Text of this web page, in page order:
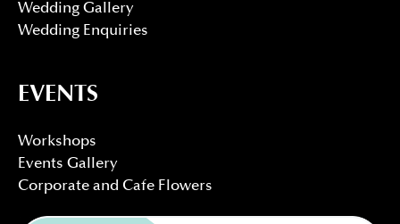
Wedding Gallery
Wedding Enquiries
EVENTS
Workshops
Events Gallery
Corporate and Cafe Flowers